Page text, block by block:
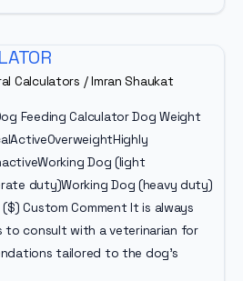
Calculators /Imran Shaukat
Feeding Calculator Dog Weight
Dog (light
duty)Working Dog (heavy duty)
Custom Comment It is always
to consult with a veterinarian for
tailored to the dog’s